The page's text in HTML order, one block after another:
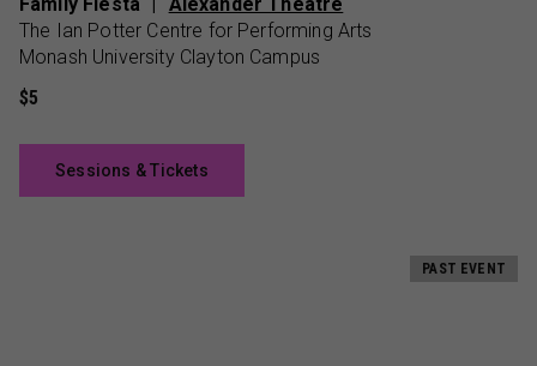
The Ian Potter Centre for Performing Arts
Monash University Clayton Campus
$5
Sessions & Tickets
PAST EVENT